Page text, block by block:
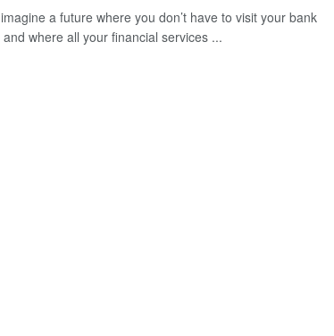
a future where you don’t have to visit your bank
where all your financial services ...